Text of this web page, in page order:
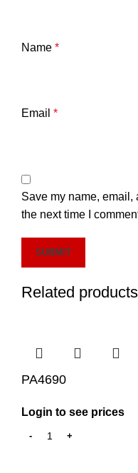
Name *
Email *
Save my name,
the next time I
Related products
PA4690
Login to see prices